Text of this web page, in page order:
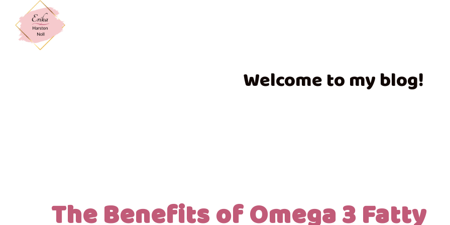
Welcome to my blog!
The Benefits of Omega 3 Fatty